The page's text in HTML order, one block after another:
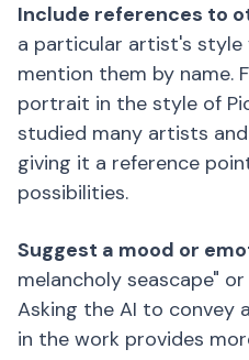
Include references to
a particular artist's
mention them by name.
portrait in the style of
studied many artists
giving it a reference
possibilities.
Suggest a mood or
melancholy seascape"
Asking the AI to convey
in the work provides